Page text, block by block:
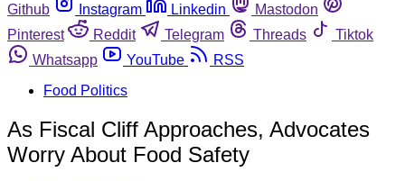
Github
Instagram Linkedin
Mastodon
Pinterest
Reddit Telegram Threads
Tiktok
Whatsapp
YouTube
RSS
Food Politics
As Fiscal Cliff Approaches, Advocates
Worry About Food Safety